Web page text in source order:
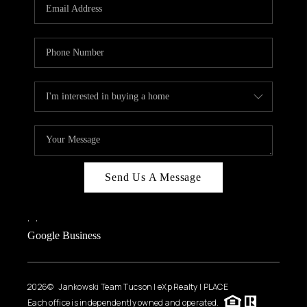
WHO WE ARE
REVIEWS
CAREERS
ABOUT PLACE
CONNECT
Send Us A Message
, ,
Google Business
2026© Jankowski Team Tucson | eXp Realty | PLACE
Each office is independently owned and operated.